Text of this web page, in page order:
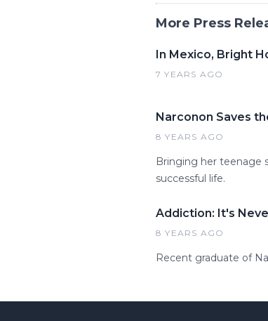
More Press
In Mexico, Bright
7 YEARS AGO
Narconon Saves
8 YEARS AGO
Bringing her teenage
successful life.
Addiction: It's
8 YEARS AGO
Recent graduate of